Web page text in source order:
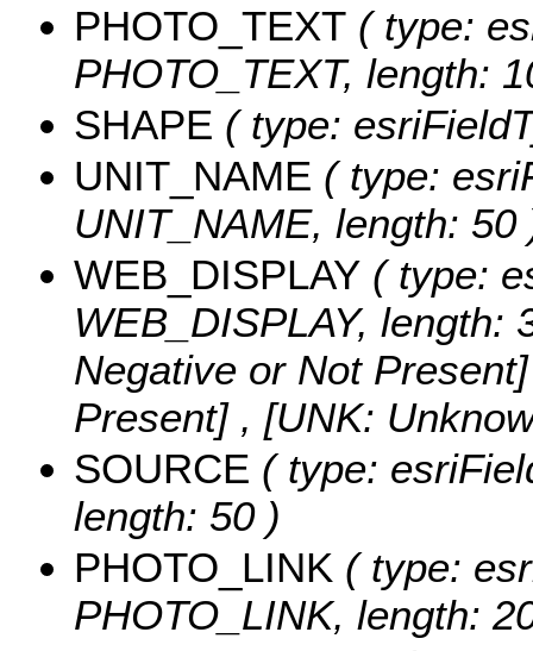
PHOTO_TEXT ( type:
PHOTO_TEXT, length:
SHAPE ( type:
UNIT_NAME ( type:
UNIT_NAME, length: 50
WEB_DISPLAY ( type:
WEB_DISPLAY, length:
Negative or Not
Present] , [UNK:
SOURCE ( type:
length: 50 )
PHOTO_LINK ( type:
PHOTO_LINK, length: